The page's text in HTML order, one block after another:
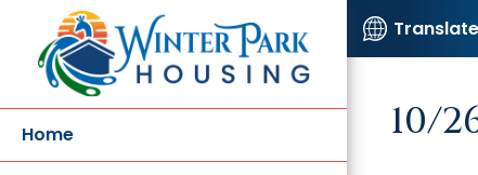
Home
Translate
10/